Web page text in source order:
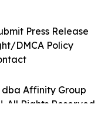
dba Affinity Group
All Rights Reserved.
Press Release
DMCA Policy